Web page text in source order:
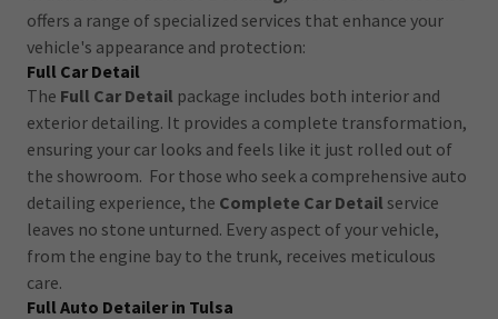
offers a range of specialized services that enhance your
vehicle's appearance and protection:
Full Car Detail
The Full Car Detail package includes both interior and
exterior detailing. It provides a complete transformation,
ensuring your car looks and feels like it just rolled out of
the showroom. For those who seek a comprehensive auto
detailing experience, the Complete Car Detail service
leaves no stone unturned. Every aspect of your vehicle,
from the engine bay to the trunk, receives meticulous
care.
Full Auto Detailer in Tulsa